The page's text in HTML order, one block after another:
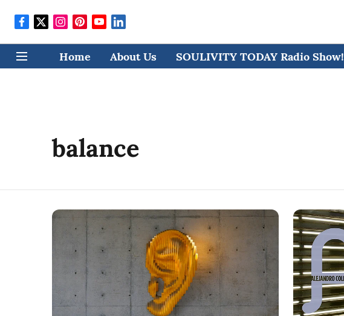
Home About Us SOULIVITY TODAY Radio Show!
balance